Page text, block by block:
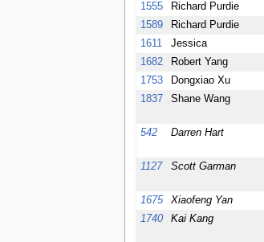
1555 Richard Purdie
1589
Richard Purdie
1611
Jessica
1682
Robert Yang
1753
Dongxiao Xu
1837
Shane Wang
542 Darren Hart
1127 Scott Garman
1675 Xiaofeng Yan
1740
Kai Kang